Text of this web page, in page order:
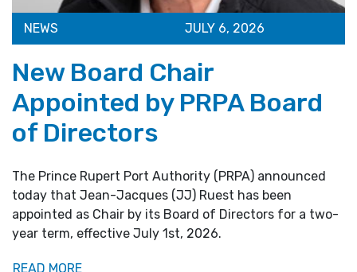
NEWS JULY 6, 2026
New Board Chair
Appointed by PRPA Board
of Directors
The Prince Rupert Port Authority (PRPA) announced
today that Jean-Jacques (JJ) Ruest has been
appointed as Chair by its Board of Directors for a two-
year term, effective July 1st, 2026.
READ MORE